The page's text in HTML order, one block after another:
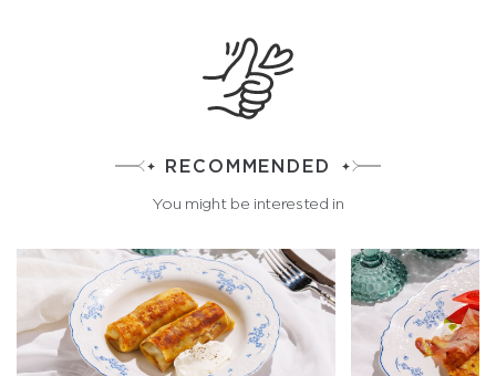
RECOMMENDED
You might be interested in